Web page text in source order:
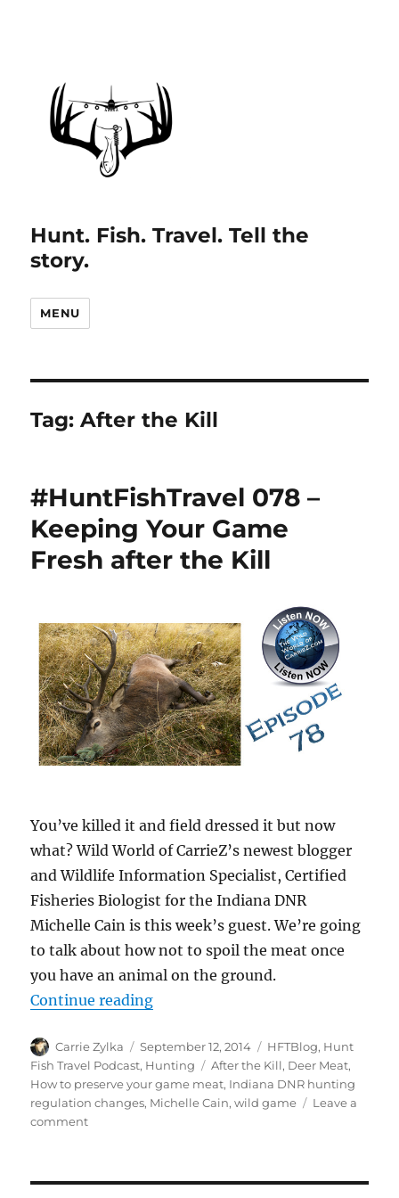
Hunt. Fish. Travel. Tell the
story.
MENU
Tag:After the Kill
#HuntFishTravel 078 –
Keeping Your Game
Fresh after the Kill
You’ve killed it and field dressed it but now
what? Wild World of CarrieZ’s newest blogger
and Wildlife Information Specialist, Certified
Fisheries Biologist for the Indiana DNR
Michelle Cain is this week’s guest. We’re going
to talk about how not to spoil the meat once
you have an animal on the ground.
Continue reading“#HuntFishTravel 078 – Keeping
Author
Carrie Zylka
Posted
on
September 12, 2014 Categories
HFTBlog, Hunt
Fish Travel Podcast, Hunting Tags
After the Kill, Deer Meat,
How to preserve your game meat, Indiana DNR hunting
regulation changes, Michelle Cain,wild game
Leave a
commenton